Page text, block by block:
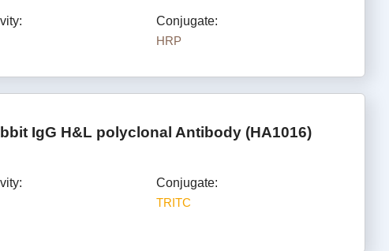
Conjugate:
HRP
IgG H&L polyclonal Antibody (HA1016)
Conjugate:
TRITC